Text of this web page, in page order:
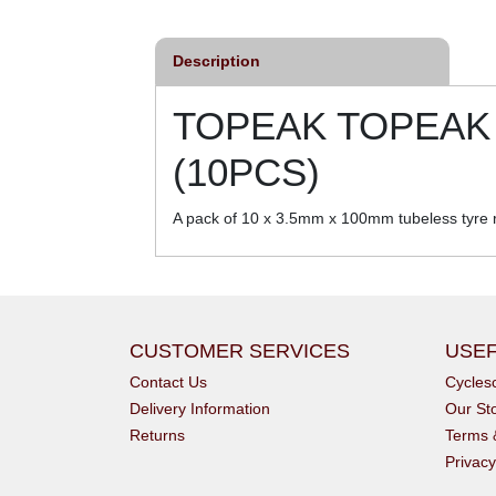
Description
TOPEAK
(10PCS)
A pack of 10 x 3.5mm x 100mm tubeless
CUSTOMER SERVICES
Contact Us
Delivery Information
Returns
Our
Terms